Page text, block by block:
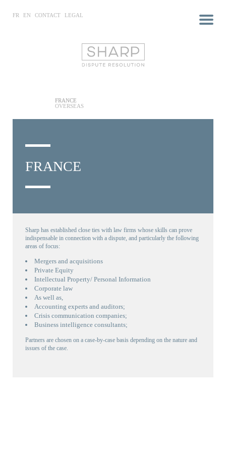
FR EN CONTACT LEGAL
FRANCE
OVERSEAS
FRANCE
Sharp has established close ties with law firms whose skills can prove
indispensable in connection with a dispute, and particularly the following
areas of focus:
Mergers and acquisitions
Private Equity
Intellectual Property/ Personal Information
Corporate law
As well as,
Accounting experts and auditors;
Crisis communication companies;
Business intelligence consultants;
Partners are chosen on a case-by-case basis depending on the nature and
issues of the case.